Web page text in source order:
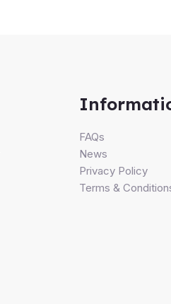
FAQs
News
Privacy Policy
Terms &